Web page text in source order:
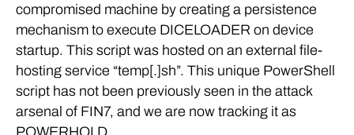
compromised machine by creating a persistence
mechanism to execute DICELOADER on device
startup. This script was hosted on an external file-
hosting service “temp[.]sh”. This unique PowerShell
script has not been previously seen in the attack
arsenal of FIN7, and we are now tracking it as
POWERHOLD.